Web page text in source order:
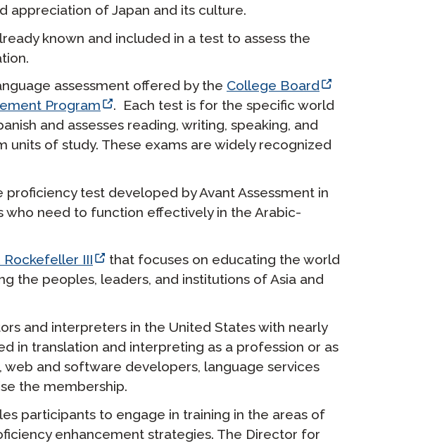
appreciation of Japan and its culture.
known and included in a test to assess the
assessment offered by the College Board
Program
. Each test is for the specific world
and assesses reading, writing, speaking, and
units of study. These exams are widely recognized
proficiency test developed by Avant Assessment in
who need to function effectively in the Arabic-
Rockefeller III
that focuses on educating the world
the peoples, leaders, and institutions of Asia and
and interpreters in the United States with nearly
in translation and interpreting as a profession or as
and software developers, language services
the membership.
participants to engage in training in the areas of
enhancement strategies. The Director for